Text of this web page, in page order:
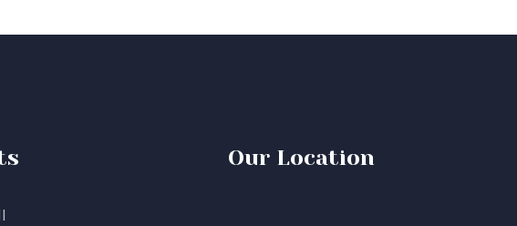
Our Location